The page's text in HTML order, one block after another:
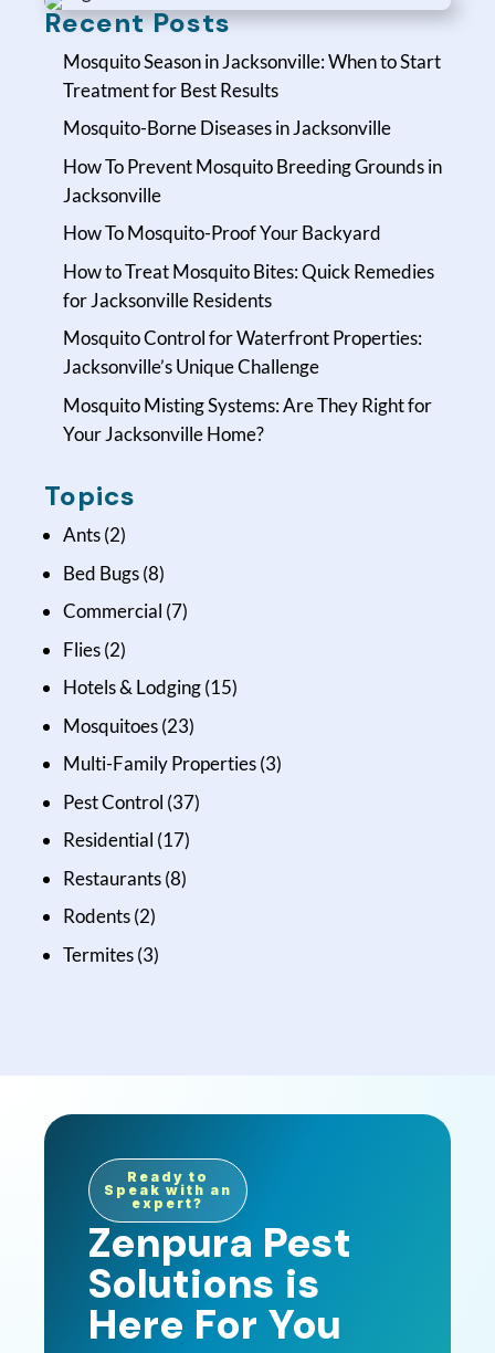
Recent Posts
Mosquito Season in Jacksonville: When to Start
Treatment for Best Results
Mosquito-Borne Diseases in Jacksonville
How To Prevent Mosquito Breeding Grounds in
Jacksonville
How To Mosquito-Proof Your Backyard
How to Treat Mosquito Bites: Quick Remedies
for Jacksonville Residents
Mosquito Control for Waterfront Properties:
Jacksonville’s Unique Challenge
Mosquito Misting Systems: Are They Right for
Your Jacksonville Home?
Topics
Ants(2)
Bed Bugs(8)
Commercial (7)
Flies(2)
Hotels & Lodging(15)
Mosquitoes(23)
Multi-Family Properties(3)
Pest Control (37)
Residential (17)
Restaurants(8)
Rodents(2)
Termites(3)
Ready to
Speak with an
expert?
Zenpura Pest
Solutions is
Here For You